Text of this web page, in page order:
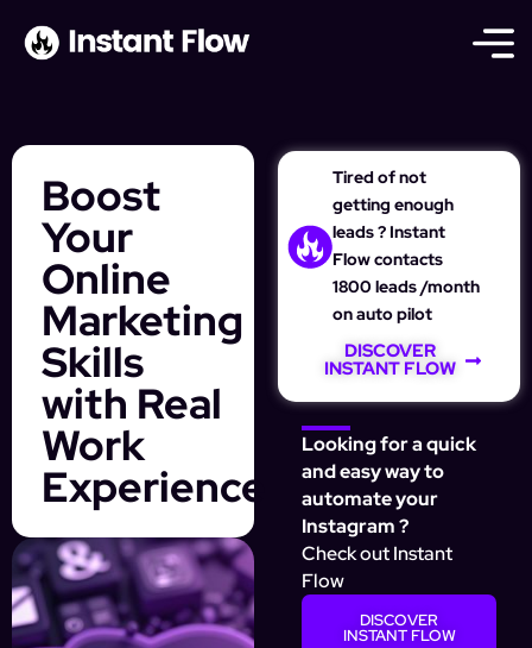
Boost
Your
Online
Marketing
Skills
with Real
Work
Experience
Tired of not
getting enough
leads ? Instant
Flow contacts
1800 leads /month
on auto pilot
DISCOVER
INSTANT FLOW
Looking for a quick
and easy way to
automate your
Instagram ?
Check out Instant
Flow
DISCOVER
INSTANT FLOW